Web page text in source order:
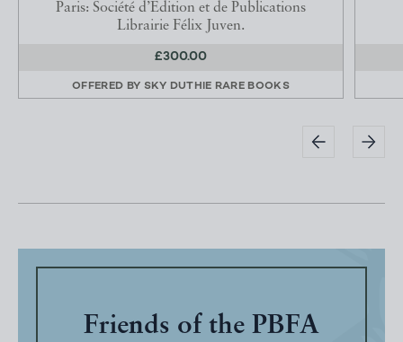
Paris: Société d’Édition et de Publications
Librairie Félix Juven.
£300.00
OFFERED BY SKY DUTHIE RARE BOOKS
Friends of the PBFA